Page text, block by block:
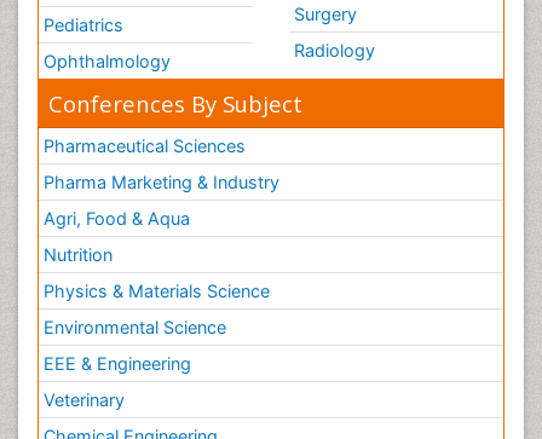
Pediatrics
Ophthalmology
Surgery
Radiology
Conferences By Subject
Pharmaceutical Sciences
Pharma Marketing & Industry
Agri, Food & Aqua
Nutrition
Physics & Materials Science
Environmental Science
EEE & Engineering
Veterinary